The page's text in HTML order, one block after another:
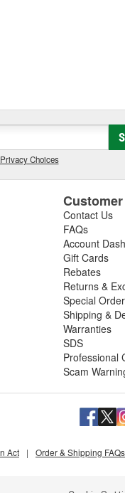
Choices
Contact Us
FAQs
Account
Gift Cards
Rebates
Returns &
Special
Shipping &
Warranties
SDS
Professional
Scam
Act | Order & Shipping FAQs